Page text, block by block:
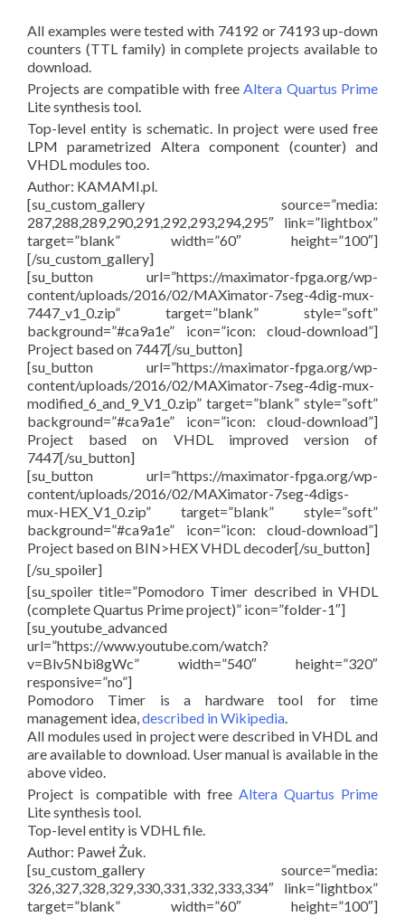
All examples were tested with 74192 or 74193 up-down
counters (TTL family) in complete projects available to
download.
Projects are compatible with freeAltera Quartus Prime
Lite synthesis tool.
Top-level entity is schematic. In project were used free
LPM parametrized Altera component (counter) and
VHDL modules too.
Author: KAMAMI.pl.
[su_custom_gallery source=”media:
287,288,289,290,291,292,293,294,295″ link=”lightbox”
target=”blank” width=”60″ height=”100″]
[/su_custom_gallery]
[su_button url=”https://maximator-fpga.org/wp-
content/uploads/2016/02/MAXimator-7seg-4dig-mux-
7447_v1_0.zip” target=”blank” style=”soft”
background=”#ca9a1e” icon=”icon: cloud-download”]
Project based on 7447[/su_button]
[su_button url=”https://maximator-fpga.org/wp-
content/uploads/2016/02/MAXimator-7seg-4dig-mux-
modified_6_and_9_V1_0.zip” target=”blank” style=”soft”
background=”#ca9a1e” icon=”icon: cloud-download”]
Project based on VHDL improved version of
7447[/su_button]
[su_button url=”https://maximator-fpga.org/wp-
content/uploads/2016/02/MAXimator-7seg-4digs-
mux-HEX_V1_0.zip” target=”blank” style=”soft”
background=”#ca9a1e” icon=”icon: cloud-download”]
Project based on BIN>HEX VHDL decoder[/su_button]
[/su_spoiler]
[su_spoiler title=”Pomodoro Timer described in VHDL
(complete Quartus Prime project)” icon=”folder-1″]
[su_youtube_advanced
url=”https://www.youtube.com/watch?
v=Blv5Nbi8gWc” width=”540″ height=”320″
responsive=”no”]
Pomodoro Timer is a hardware tool for time
management idea,described in Wikipedia.
All modules used in project were described in VHDL and
are available to download. User manual is available in the
above video.
Project is compatible with free Altera Quartus Prime
Lite synthesis tool.
Top-level entity is VDHL file.
Author: Paweł Żuk.
[su_custom_gallery source=”media:
326,327,328,329,330,331,332,333,334″ link=”lightbox”
target=”blank” width=”60″ height=”100″]